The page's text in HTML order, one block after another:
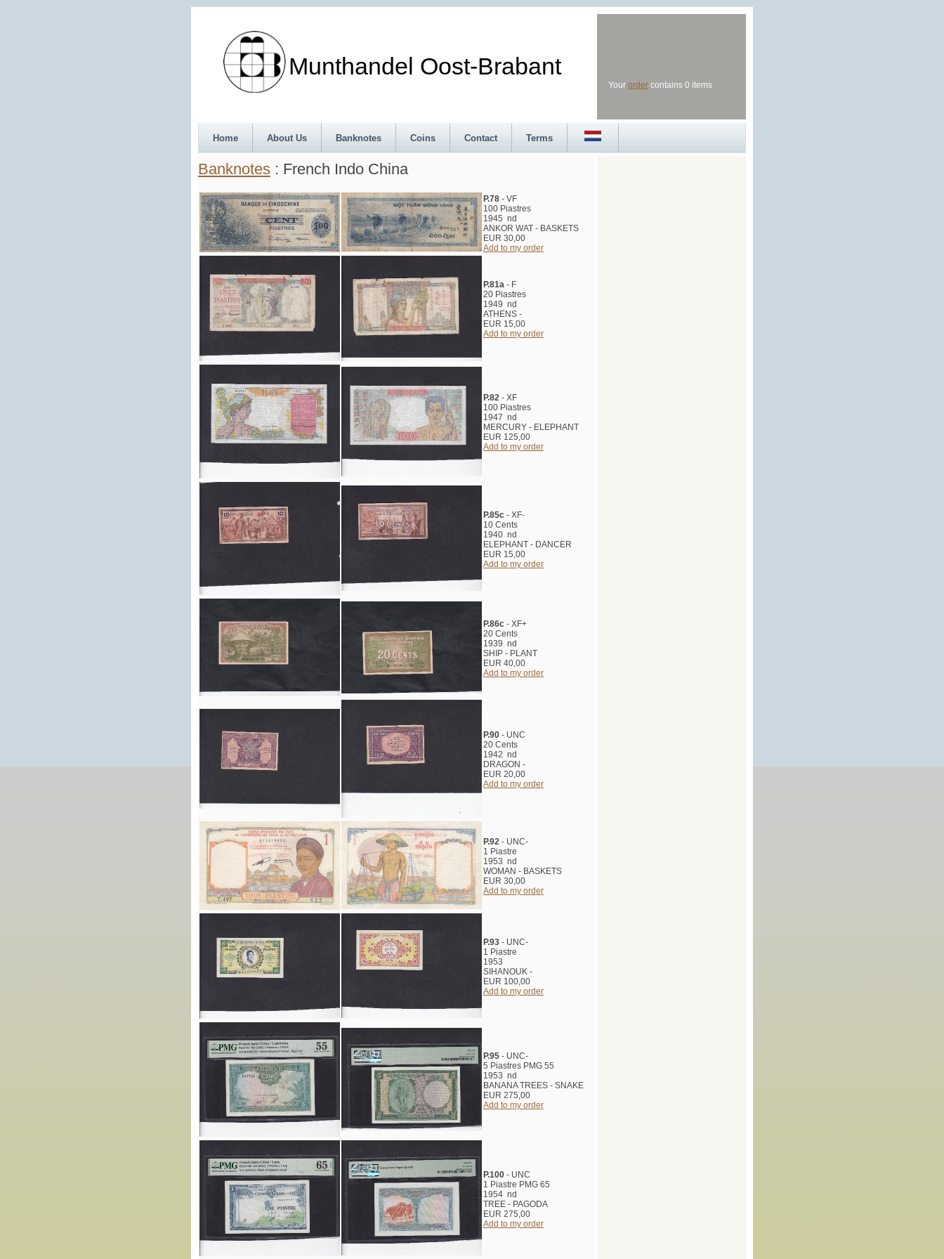
Munthandel Oost-Brabant
Your order contains 0 items
Home About Us Banknotes Coins Contact Terms
Banknotes : French Indo China
P.78 - VF
100 Piastres
1945 nd
ANKOR WAT - BASKETS
EUR 30,00
Add to my order
P.81a - F
20 Piastres
1949 nd
ATHENS -
EUR 15,00
Add to my order
P.82 - XF
100 Piastres
1947 nd
MERCURY - ELEPHANT
EUR 125,00
Add to my order
P.85c - XF-
10 Cents
1940 nd
ELEPHANT - DANCER
EUR 15,00
Add to my order
P.86c - XF+
20 Cents
1939 nd
SHIP - PLANT
EUR 40,00
Add to my order
P.90 - UNC
20 Cents
1942 nd
DRAGON -
EUR 20,00
Add to my order
P.92 - UNC-
1 Piastre
1953 nd
WOMAN - BASKETS
EUR 30,00
Add to my order
P.93 - UNC-
1 Piastre
1953
SIHANOUK -
EUR 100,00
Add to my order
P.95 - UNC-
5 Piastres PMG 55
1953 nd
BANANA TREES - SNAKE
EUR 275,00
Add to my order
P.100 - UNC
1 Piastre PMG 65
1954 nd
TREE - PAGODA
EUR 275,00
Add to my order